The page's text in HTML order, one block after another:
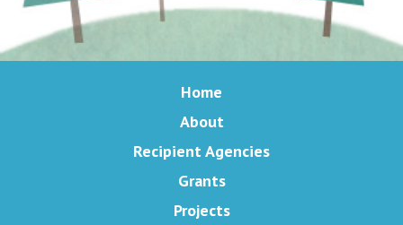
Home
About
Recipient Agencies
Grants
Projects